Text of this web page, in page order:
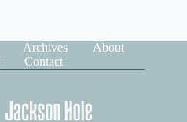
Archives
About
Contact